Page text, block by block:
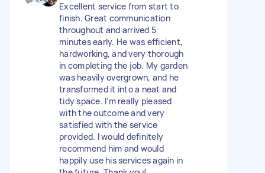
Excellent service from start to
finish. Great communication
throughout and arrived 5
minutes early. He was efficient,
hardworking, and very thorough
in completing the job. My garden
was heavily overgrown, and he
transformed it into a neat and
tidy space. I’m really pleased
with the outcome and very
satisfied with the service
provided. I would definitely
recommend him and would
happily use his services again in